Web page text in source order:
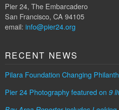
Pier 24, The Embarcadero
San Francisco, CA 94105
email: info@pier24.org
RECENT NEWS
Pilara Foundation Changing
Pier 24 Photography featured on 9